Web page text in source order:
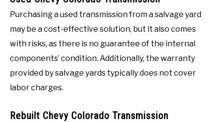
Purchasing a used transmission from a salvage yard
may be a cost-effective solution, but it also comes
with risks, as there is no guarantee of the internal
components’ condition. Additionally, the warranty
provided by salvage yards typically does not cover
labor charges.
Rebuilt Chevy Colorado Transmission